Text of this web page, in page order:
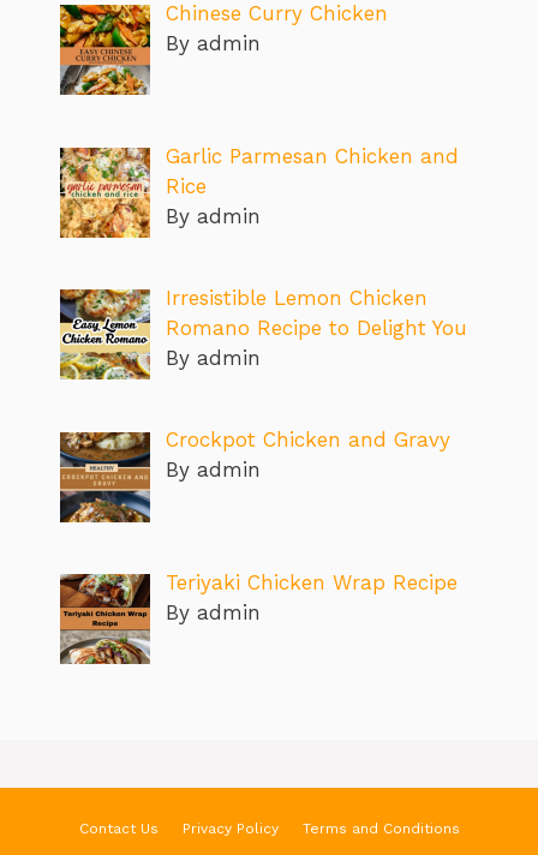
Chinese Curry Chicken
By admin
Garlic Parmesan Chicken and
Rice
By admin
Irresistible Lemon Chicken
Romano Recipe to Delight You
By admin
Crockpot Chicken and Gravy
By admin
Teriyaki Chicken Wrap Recipe
By admin
Contact Us Privacy Policy Terms and Conditions